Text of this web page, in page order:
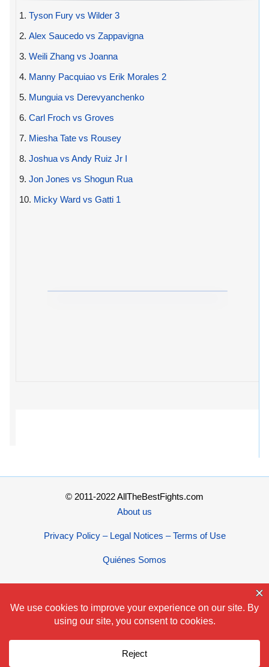
1. Tyson Fury vs Wilder 3
2. Alex Saucedo vs Zappavigna
3. Weili Zhang vs Joanna
4. Manny Pacquiao vs Erik Morales 2
5. Munguia vs Derevyanchenko
6. Carl Froch vs Groves
7. Miesha Tate vs Rousey
8. Joshua vs Andy Ruiz Jr I
9. Jon Jones vs Shogun Rua
10. Micky Ward vs Gatti 1
© 2011-2022 AllTheBestFights.com
About us
Privacy Policy – Legal Notices – Terms of Use
Quiénes Somos